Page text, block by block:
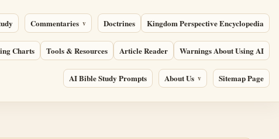
Commentaries Doctrines Kingdom Perspective Encyclopedia
Charts Tools & Resources Article Reader Warnings About Using AI
AI Bible Study Prompts About Us Sitemap Page